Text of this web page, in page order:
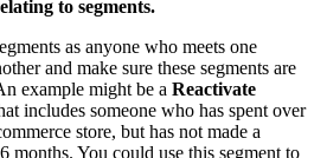
to segments.
as anyone who meets one
and make sure these segments are
example might be a Reactivate
includes someone who has spent over
store, but has not made a
months. You could use this segment to